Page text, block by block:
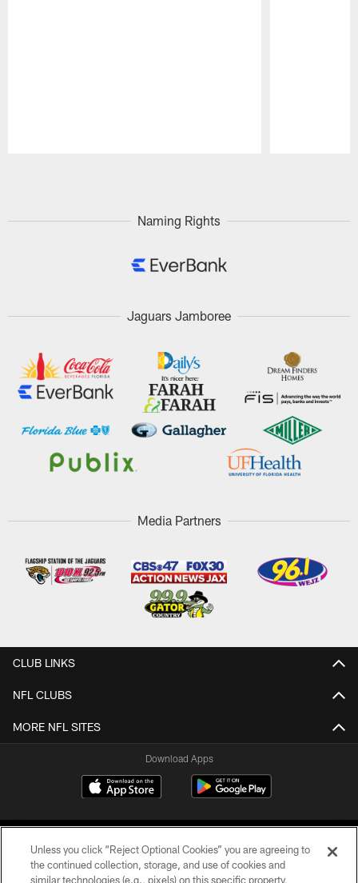
Naming Rights
Jaguars Jamboree
Media Partners
CLUB LINKS
NFL CLUBS
MORE NFL SITES
Download Apps
Unless you click “Reject Optional Cookies” you are agreeing to
the continued collection, storage, and use of cookies and
similar technologies (e.g., pixels) on this specific property,